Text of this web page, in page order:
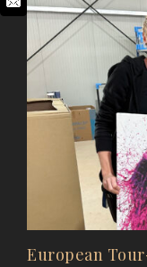
European